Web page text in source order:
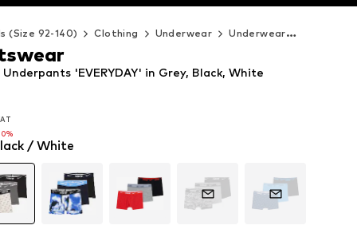
(Size 92-140) Clothing Underwear Underwear
'EVERYDAY' in Grey, Black, White
/ White